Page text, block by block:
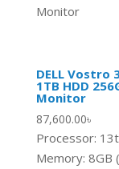
Monitor
DELL Vostro
1TB HDD
Monitor
87,600.00৳
Processor:
Memory: 8GB